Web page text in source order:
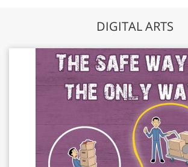
DIGITAL ARTS